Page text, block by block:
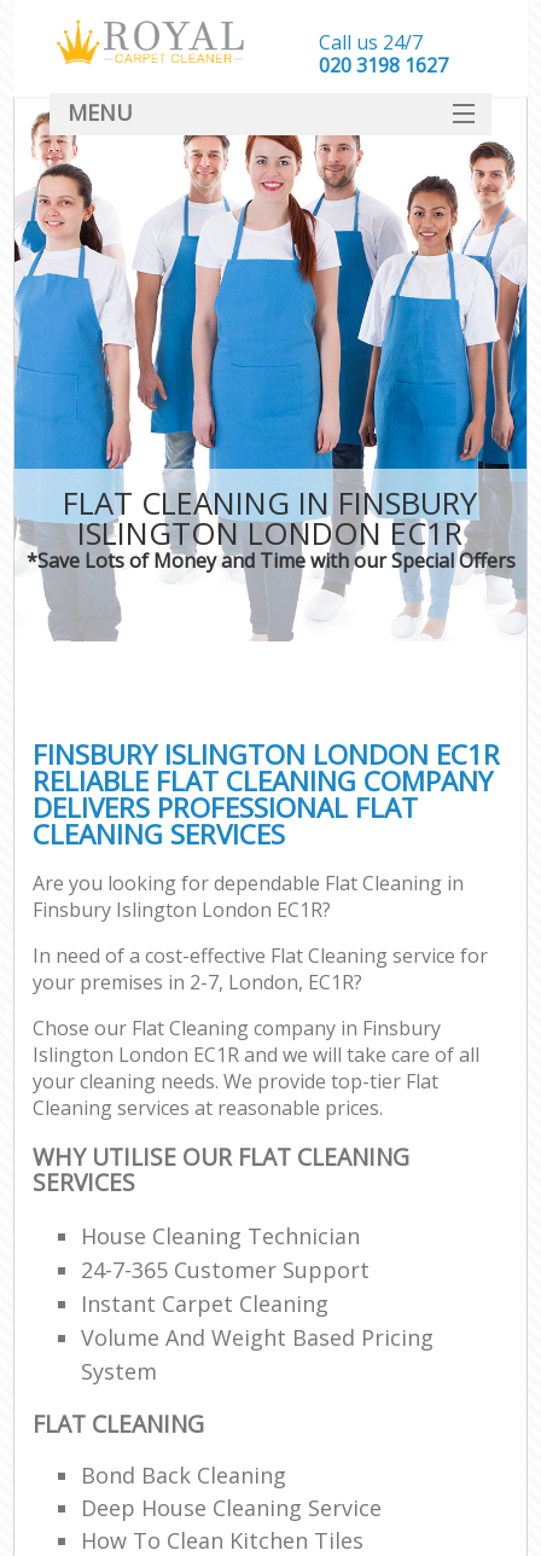
FLAT CLEANING IN FINSBURY
ISLINGTON LONDON EC1R
*Save Lots of Money and Time with our Special Offers
FINSBURY ISLINGTON LONDON EC1R
RELIABLE FLAT CLEANING COMPANY
DELIVERS PROFESSIONAL FLAT
CLEANING SERVICES
Are you looking for dependable Flat Cleaning in
Finsbury Islington London EC1R?
In need of a cost-effective Flat Cleaning service for
your premises in 2-7, London, EC1R?
Chose our Flat Cleaning company in Finsbury
Islington London EC1R and we will take care of all
your cleaning needs. We provide top-tier Flat
Cleaning services at reasonable prices.
WHY UTILISE OUR FLAT CLEANING
SERVICES
House Cleaning Technician
24-7-365 Customer Support
Instant Carpet Cleaning
Volume And Weight Based Pricing
System
FLAT CLEANING
Bond Back Cleaning
Deep House Cleaning Service
How To Clean Kitchen Tiles
Call us 24/7
‎020 3198 1627
MENU
SERVICES
HOME
DEALS
FAQ
CONTACT